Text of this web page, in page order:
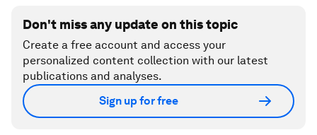
Don't miss any update on this topic
Create a free account and access your
personalized content collection with our latest
publications and analyses.
Sign up for free